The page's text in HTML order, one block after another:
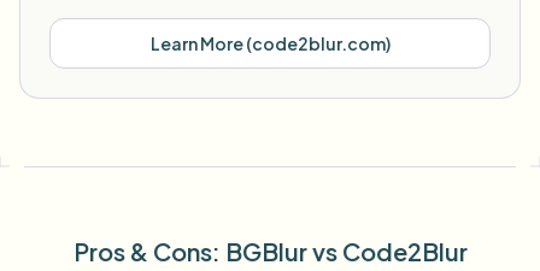
Learn More(code2blur.com)
Pros & Cons: BGBlurvs Code2Blur